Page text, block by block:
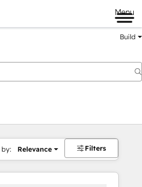
Menu
Build
by: Relevance Filters